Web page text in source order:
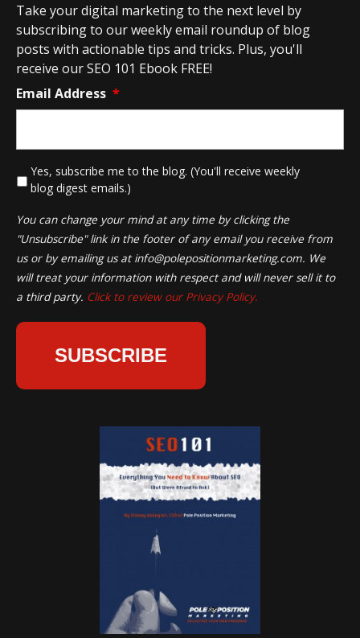
Take your digital marketing to the next level by
subscribing to our weekly email roundup of blog
posts with actionable tips and tricks. Plus, you'll
receive our SEO 101 Ebook FREE!
Email Address *
Yes, subscribe me to the blog. (You'll receive weekly
blog digest emails.)
You can change your mind at any time by clicking the
"Unsubscribe" link in the footer of any email you receive from
us or by emailing us at info@polepositionmarketing.com. We
will treat your information with respect and will never sell it to
a third party. Click to review our Privacy Policy.